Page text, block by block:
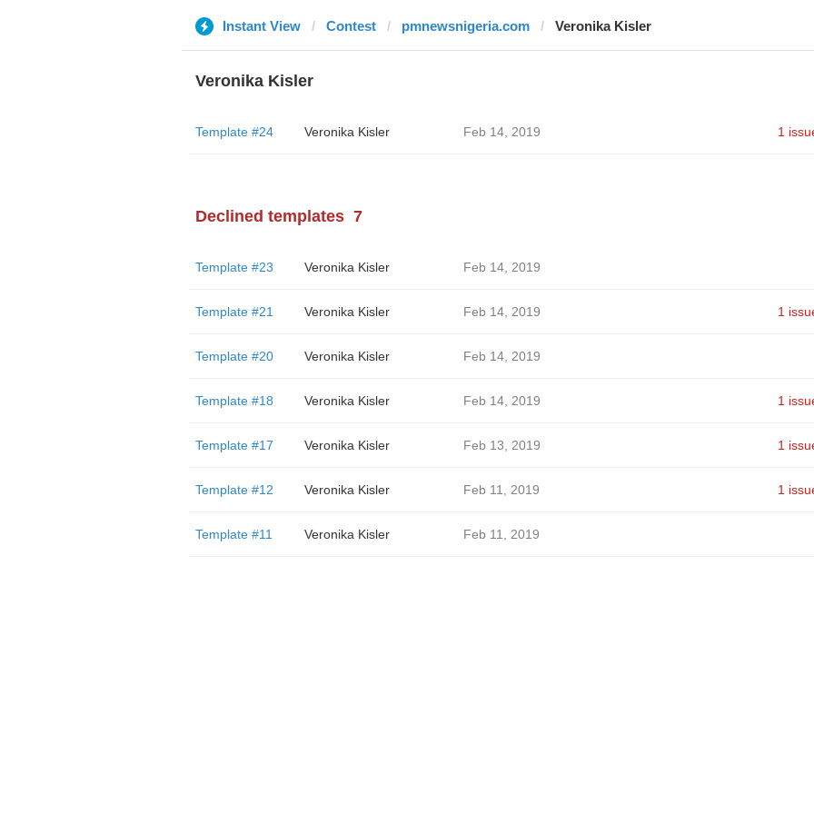
Instant View Contest pmnewsnigeria.com Veronika Kisler
Veronika Kisler
Template #24 Veronika Kisler Feb 14, 2019 1
Declined templates 7
Template #23 Veronika Kisler Feb 14, 2019
Template #21 Veronika Kisler Feb 14, 2019 1
Template #20 Veronika Kisler Feb 14, 2019
Template #18 Veronika Kisler Feb 14, 2019 1
Template #17 Veronika Kisler Feb 13, 2019 1
Template #12 Veronika Kisler Feb 11, 2019 1
Template #11 Veronika Kisler Feb 11, 2019